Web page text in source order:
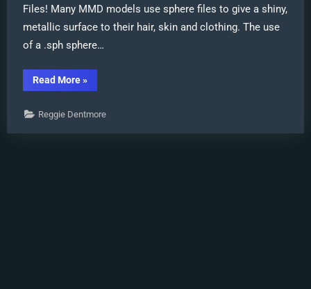
Files! Many MMD models use sphere files to give a shiny,
metallic surface to their hair, skin and clothing. The use
of a .sph sphere…
Read More“Alter
Sphere
for
a
»
Reggie Dentmore